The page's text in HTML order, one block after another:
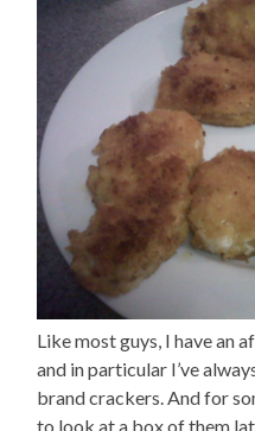
Like most guys, I have an
and in particular I’ve
brand crackers. And for
to look at a box of them